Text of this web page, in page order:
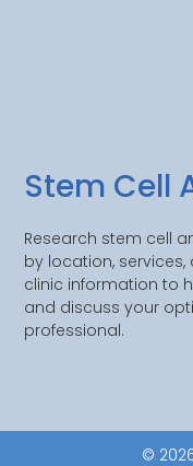
Stem Cell
Research stem cell
by location,
clinic information to
and discuss your
professional.
©